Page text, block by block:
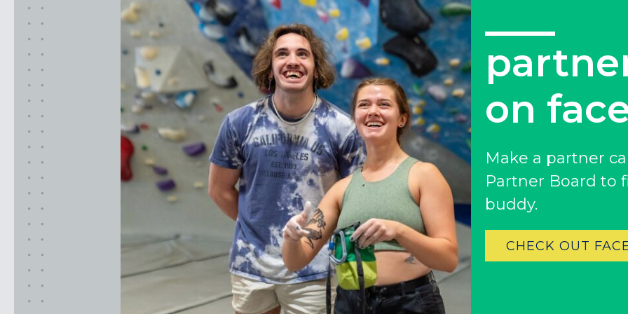
California
MOUNTAIN VIEW, CA
BELMONT, CA
FOUNTAIN VALLEY, CA
SANTA CLARA, CA
SUNNYVALE, CA
Colorado
BAKER (DENVER), CO
BOULDER, CO
CENTENNIAL, CO
ENGLEWOOD, CO
GOLDEN, CO
RINO (DENVER), CO
Illinois
on
Make a partner
Partner Board to
buddy.
CHECK OUT